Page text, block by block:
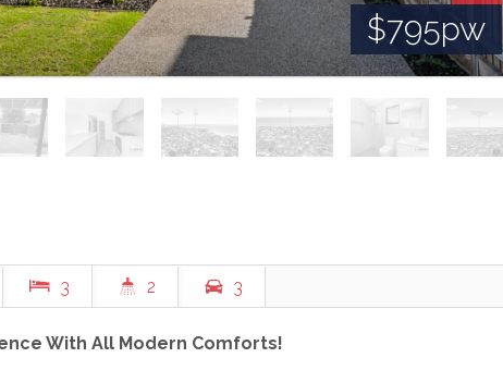
$795pw
3 2 3
With All Modern Comforts!